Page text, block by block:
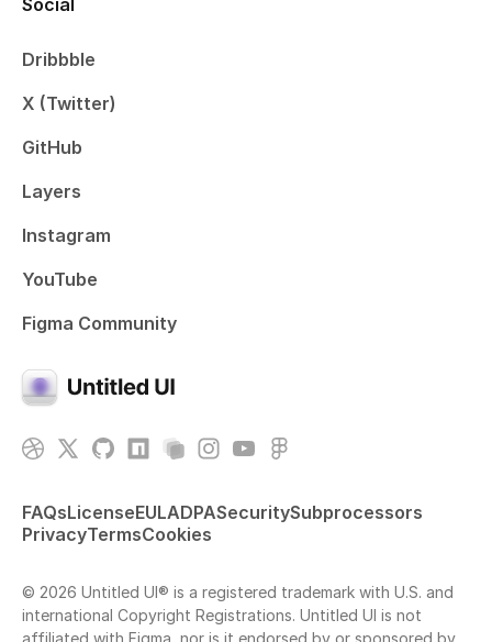
Dribbble
X (Twitter)
GitHub
Layers
Instagram
YouTube
Figma Community
FAQsLicenseEULADPASecuritySubprocessors
PrivacyTermsCookies
© 2026 Untitled UI® is a registered trademark with U.S. and
international Copyright Registrations. Untitled UI is not
affiliated with Figma, nor is it endorsed by or sponsored by